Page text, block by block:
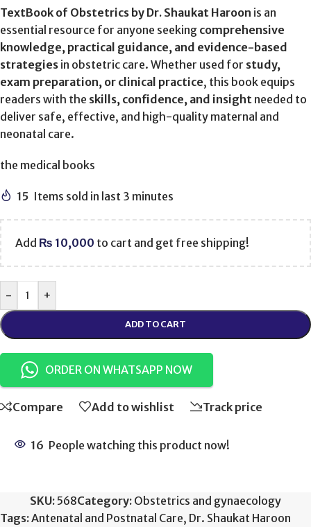
TextBook of Obstetrics by Dr. Shaukat Haroon is an
essential resource for anyone seeking comprehensive
knowledge, practical guidance, and evidence-based
strategies in obstetric care. Whether used for study,
exam preparation, or clinical practice, this book equips
readers with the skills, confidence, and insight needed to
deliver safe, effective, and high-quality maternal and
neonatal care.
the medical books
15 Items sold in last 3 minutes
Add ₨ 10,000 to cart and get free shipping!
- +
ADD TO CART
ORDER ON WHATSAPP NOW
Compare Add to wishlist Track price
16 People watching this product now!
SKU: 568Category: Obstetrics and gynaecology
Tags:Antenatal and Postnatal Care, Dr. Shaukat Haroon